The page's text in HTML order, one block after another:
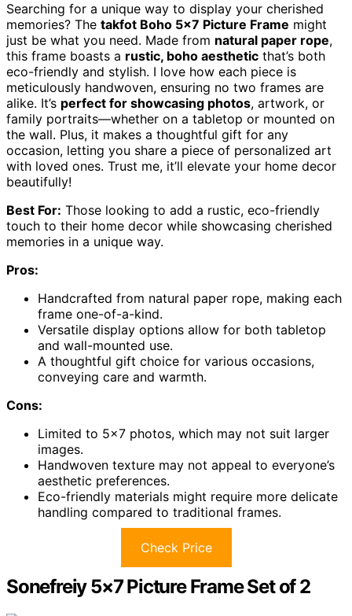
Searching for a unique way to display your cherished
memories? The takfot Boho 5×7 Picture Frame might
just be what you need. Made from natural paper rope,
this frame boasts a rustic, boho aesthetic that’s both
eco-friendly and stylish. I love how each piece is
meticulously handwoven, ensuring no two frames are
alike. It’s perfect for showcasing photos, artwork, or
family portraits—whether on a tabletop or mounted on
the wall. Plus, it makes a thoughtful gift for any
occasion, letting you share a piece of personalized art
with loved ones. Trust me, it’ll elevate your home decor
beautifully!
Best For: Those looking to add a rustic, eco-friendly
touch to their home decor while showcasing cherished
memories in a unique way.
Pros:
Handcrafted from natural paper rope, making each
frame one-of-a-kind.
Versatile display options allow for both tabletop
and wall-mounted use.
A thoughtful gift choice for various occasions,
conveying care and warmth.
Cons:
Limited to 5×7 photos, which may not suit larger
images.
Handwoven texture may not appeal to everyone’s
aesthetic preferences.
Eco-friendly materials might require more delicate
handling compared to traditional frames.
Check Price
Sonefreiy 5×7 Picture Frame Set of 2